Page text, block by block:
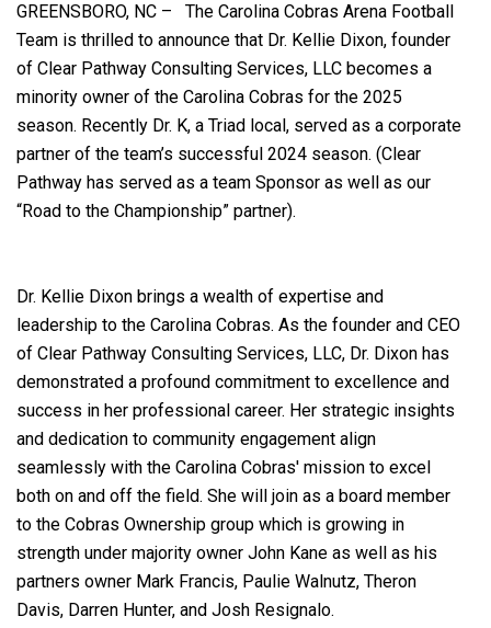
GREENSBORO, NC – The Carolina Cobras Arena Football
Team is thrilled to announce that Dr. Kellie Dixon, founder
of Clear Pathway Consulting Services, LLC becomes a
minority owner of the Carolina Cobras for the 2025
season. Recently Dr. K, a Triad local, served as a corporate
partner of the team’s successful 2024 season. (Clear
Pathway has served as a team Sponsor as well as our
“Road to the Championship” partner).
Dr. Kellie Dixon brings a wealth of expertise and
leadership to the Carolina Cobras. As the founder and CEO
of Clear Pathway Consulting Services, LLC, Dr. Dixon has
demonstrated a profound commitment to excellence and
success in her professional career. Her strategic insights
and dedication to community engagement align
seamlessly with the Carolina Cobras' mission to excel
both on and off the field. She will join as a board member
to the Cobras Ownership group which is growing in
strength under majority owner John Kane as well as his
partners owner Mark Francis, Paulie Walnutz, Theron
Davis, Darren Hunter, and Josh Resignalo.